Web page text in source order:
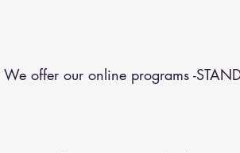
We offer our online programs -